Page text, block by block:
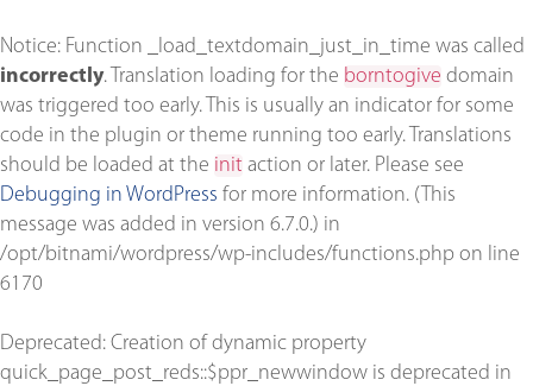
Notice: Function _load_textdomain_just_in_time was called
incorrectly. Translation loading for the borntogive domain
was triggered too early. This is usually an indicator for some
code in the plugin or theme running too early. Translations
should be loaded at the init action or later. Please see
Debugging in WordPress for more information. (This
message was added in version 6.7.0.) in
/opt/bitnami/wordpress/wp-includes/functions.php on line
6170
Deprecated: Creation of dynamic property
quick_page_post_reds::$ppr_newwindow is deprecated in